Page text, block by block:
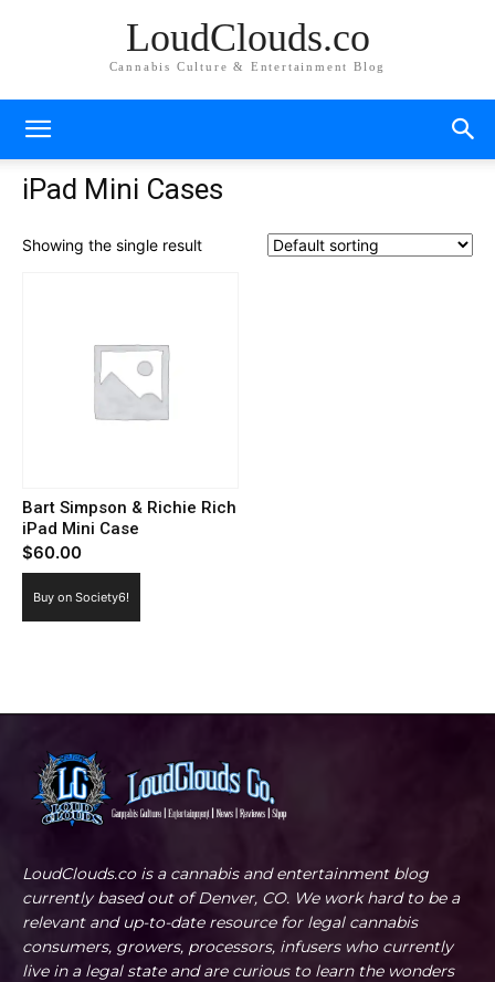
LoudClouds.co
Cannabis Culture & Entertainment Blog
iPad Mini Cases
Showing the single result
Bart Simpson & Richie Rich
iPad Mini Case
$60.00
Buy on Society6!
LoudClouds.co is a cannabis and entertainment blog
currently based out of Denver, CO. We work hard to be a
relevant and up-to-date resource for legal cannabis
consumers, growers, processors, infusers who currently
live in a legal state and are curious to learn the wonders